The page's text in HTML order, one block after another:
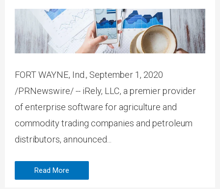
FORT WAYNE, Ind., September 1, 2020
/PRNewswire/ -- iRely, LLC, a premier provider
of enterprise software for agriculture and
commodity trading companies and petroleum
distributors, announced...
Read More